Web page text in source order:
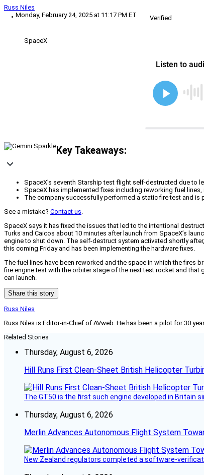
Russ Niles
Monday, February 24, 2025 at 11:17 PM ET
Verified
SpaceX
Key Takeaways:
SpaceX's seventh Starship test flight self-destructed due to
SpaceX has implemented fixes including reworking fuel
The company successfully performed a static fire test and is
See a mistake? Contact us.
SpaceX says it has fixed the issues that led to the intentional
Turks and Caicos about 10 minutes after launch from SpaceX’s
engine to shut down. The self-destruct system activated shortly
this coming Friday and has been implementing the hardware fixes.
The fuel lines have been reworked and the space in which the fires
fire engine test with the orbiter stage of the next test rocket and
can launch.
Share this story
Russ Niles
Russ Niles is Editor-in-Chief of AVweb. He has been a pilot for 30
Related Stories
Thursday, August 6, 2026
Hill Runs First Clean-Sheet British Helicopter
The GT50 is the first such engine developed in Britain
Thursday, August 6, 2026
Merlin Advances Autonomous Flight System
New Zealand regulators completed a software-